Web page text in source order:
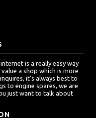
is a really easy way
a shop which is more
it's always best to
to engine spares, we are
just want to talk about